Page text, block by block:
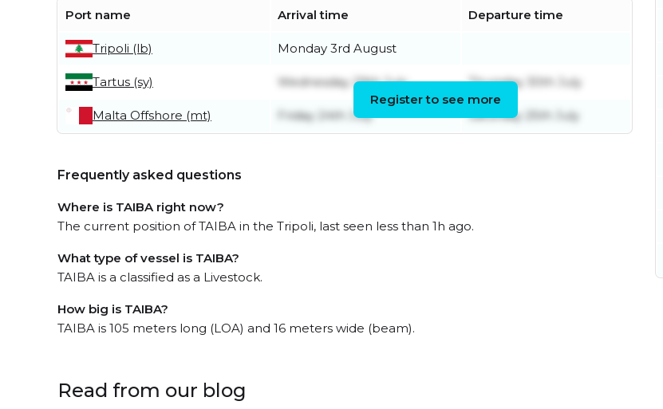
Port name Arrival time Departure time
Tripoli (lb) Monday 3rd August
Tartus (sy) Wednesday 29th July Thursday 30th July
Malta Offshore (mt) Friday 24th July Saturday 25th July
Register to see more
Frequently asked questions
Where is TAIBA right now?
The current position of TAIBA in the Tripoli, last seen less than 1h ago.
What type of vessel is TAIBA?
TAIBA is a classified as a Livestock.
How big is TAIBA?
TAIBA is 105 meters long (LOA) and 16 meters wide (beam).
Read from our blog